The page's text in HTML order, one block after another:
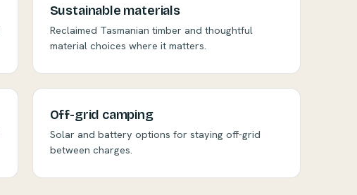
Sustainable materials
Reclaimed Tasmanian timber and thoughtful
material choices where it matters.
Off-grid camping
Solar and battery options for staying off-grid
between charges.